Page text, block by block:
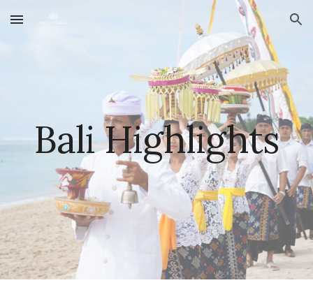
Skip to main content Skip to navigation
BaliHighlights